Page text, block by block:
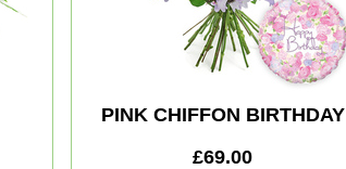
PINK CHIFFON BIRTHDAY
£69.00